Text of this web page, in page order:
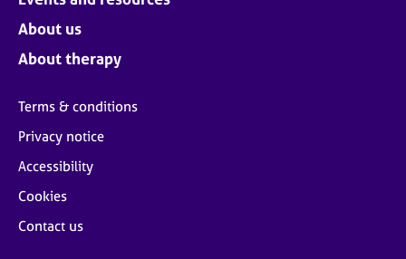
About us
About therapy
Terms & conditions
Privacy notice
Accessibility
Cookies
Contact us